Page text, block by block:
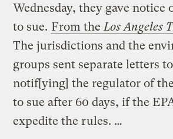
Wednesday, they gave
to sue. From the Los Angeles
The jurisdictions and the
groups sent separate letters
notif[ying] the regulator of
to sue after 60 days, if the
expedite the rules. …